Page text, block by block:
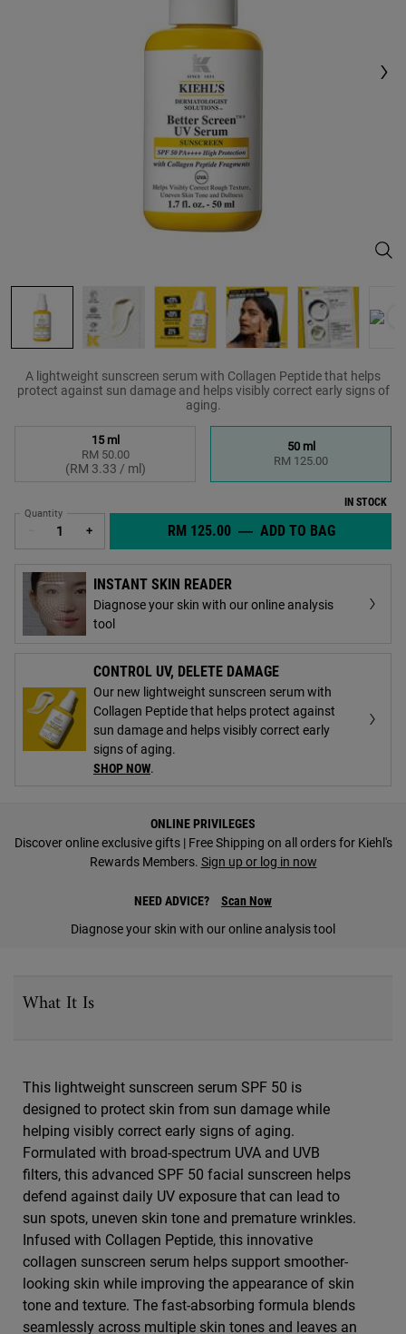
A lightweight sunscreen serum with Collagen Peptide that helps
protect against sun damage and helps visibly correct early signs of
aging.
Selected
15 ml
RM 50.00
(RM 3.33 / ml)
, 1 of 2 Selected
50 ml
RM 125.00
, 2 of 2
IN STOCK
Quantity
+ RM 125.00 ― ADD TO BAG
INSTANT SKIN READER
Diagnose your skin with our online analysis
tool
CONTROL UV, DELETE DAMAGE
Our new lightweight sunscreen serum with
Collagen Peptide that helps protect against
sun damage and helps visibly correct early
signs of aging.
SHOP NOW.
ONLINE PRIVILEGES
Discover online exclusive gifts | Free Shipping on all orders for Kiehl's
Rewards Members. Sign up or log in now
NEED ADVICE?
Scan Now
Diagnose your skin with our online analysis tool
What It Is
This lightweight sunscreen serum SPF 50 is
designed to protect skin from sun damage while
helping visibly correct early signs of aging.
Formulated with broad-spectrum UVA and UVB
filters, this advanced SPF 50 facial sunscreen helps
defend against daily UV exposure that can lead to
sun spots, uneven skin tone and premature wrinkles.
Infused with Collagen Peptide, this innovative
collagen sunscreen serum helps support smoother-
looking skin while improving the appearance of skin
tone and texture. The fast-absorbing formula blends
seamlessly across multiple skin tones and leaves an